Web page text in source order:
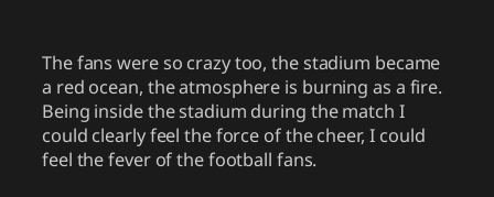
The fans were so crazy too, the stadium became
a red ocean, the atmosphere is burning as a fire.
Being inside the stadium during the match I
could clearly feel the force of the cheer, I could
feel the fever of the football fans.